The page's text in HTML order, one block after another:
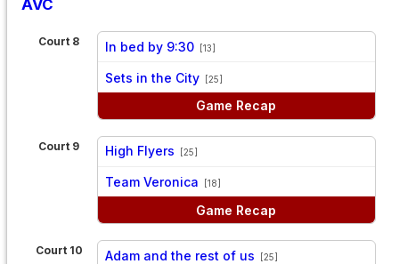
AVC
Court 8 In bed by 9:30 [13]
Sets in the City [25]
Game Recap
Court 9 High Flyers [25]
Team Veronica [18]
Game Recap
Court 10 Adam and the rest of us [25]